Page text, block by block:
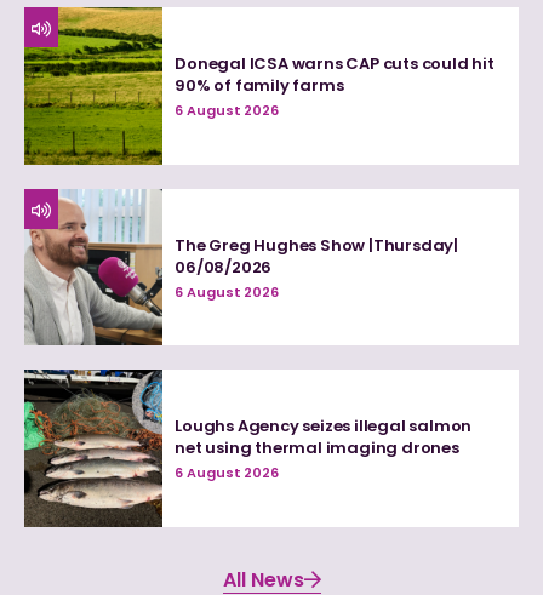
Donegal ICSA warns CAP cuts could hit
90% of family farms
6 August 2026
The Greg Hughes Show |Thursday|
06/08/2026
6 August 2026
Loughs Agency seizes illegal salmon
net using thermal imaging drones
6 August 2026
All News